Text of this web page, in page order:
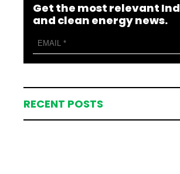
Get the most relevant
and clean energy news.
RECENT POSTS